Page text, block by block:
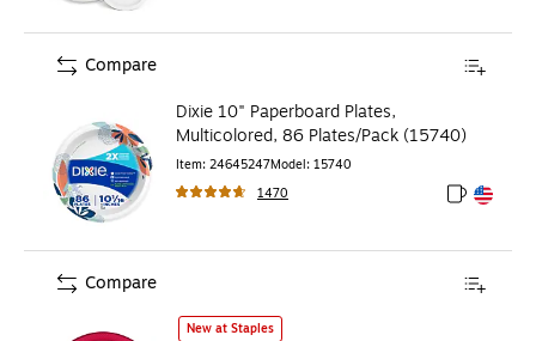
Dixie 10" Paperboard Plates,
Multicolored, 86 Plates/Pack (15740)
Item: 24645247Model: 15740
1470
Exited
Exited
Compare
Party City 10.25" Plastic Plates, Red, 20/Pack (AM43015-
New at Staples
Compare